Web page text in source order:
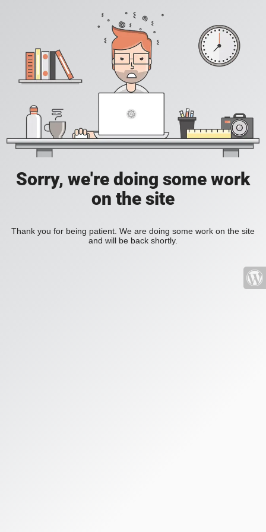
Sorry, we're doing some work
on the site
Thank you for being patient. We are doing some work on the site
and will be back shortly.